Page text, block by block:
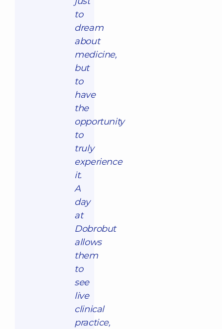
to
dream
about
medicine,
but
to
have
the
opportunity
to
truly
experience
it.
A
day
at
Dobrobut
allows
them
to
see
live
clinical
practice,